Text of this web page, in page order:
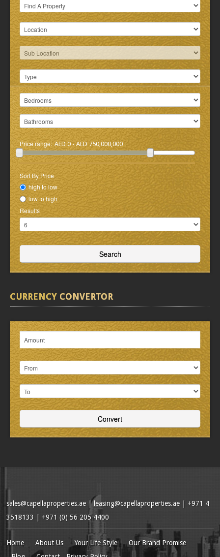
Price range: AED 0 - AED 750,000,000
Sort By Price
high to low
low to high
Results
CURRENCY CONVERTOR
sales@capellaproperties.ae | leasing@capellaproperties.ae
+971 4
3518133 | +971 (0) 56 205 4400
Home About Us Your Life Style
Our Brand Promise